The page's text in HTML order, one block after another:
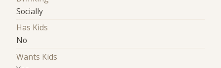
Socially
Has Kids
No
Wants Kids